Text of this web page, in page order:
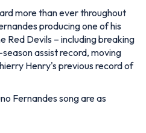
more than ever throughout
producing one of his
Red Devils – including breaking
assist record, moving
Henry's previous record of
Fernandes song are as